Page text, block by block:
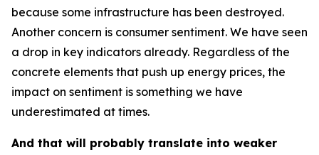
because some infrastructure has been destroyed.
Another concern is consumer sentiment. We have seen
a drop in key indicators already. Regardless of the
concrete elements that push up energy prices, the
impact on sentiment is something we have
underestimated at times.
And that will probably translate into weaker